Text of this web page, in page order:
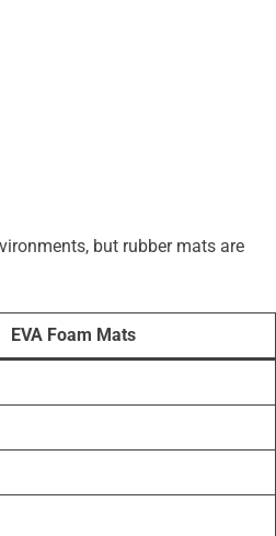
but rubber mats are
EVA Foam Mats